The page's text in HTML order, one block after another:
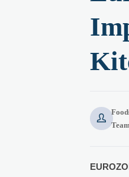

Team